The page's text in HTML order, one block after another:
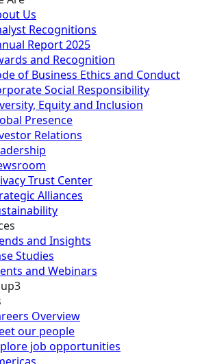
Us
Recognitions
Report 2025
and Recognition
of Business Ethics and Conduct
Social Responsibility
Equity and Inclusion
Presence
Relations
Trust Center
Alliances
and Insights
Studies
and Webinars
Overview
our people
job opportunities